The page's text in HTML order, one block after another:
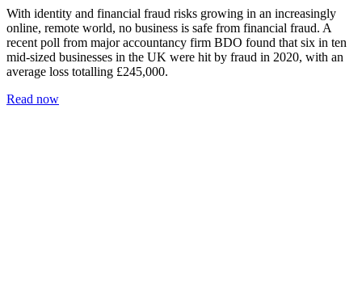
With identity and financial fraud risks growing in an increasingly
online, remote world, no business is safe from financial fraud. A
recent poll from major accountancy firm BDO found that six in ten
mid-sized businesses in the UK were hit by fraud in 2020, with an
average loss totalling £245,000.
Read now